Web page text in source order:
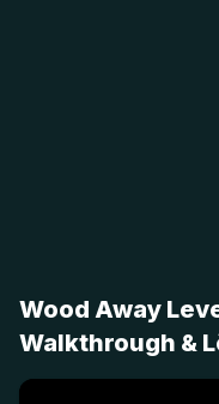
Wood Away
Walkthrough &